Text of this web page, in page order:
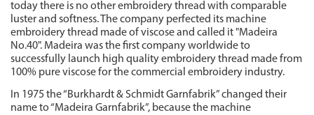
today there is no other embroidery thread with comparable
luster and softness. The company perfected its machine
embroidery thread made of viscose and called it "Madeira
No.40". Madeira was the first company worldwide to
successfully launch high quality embroidery thread made from
100% pure viscose for the commercial embroidery industry.
In 1975 the “Burkhardt & Schmidt Garnfabrik” changed their
name to “Madeira Garnfabrik”, because the machine